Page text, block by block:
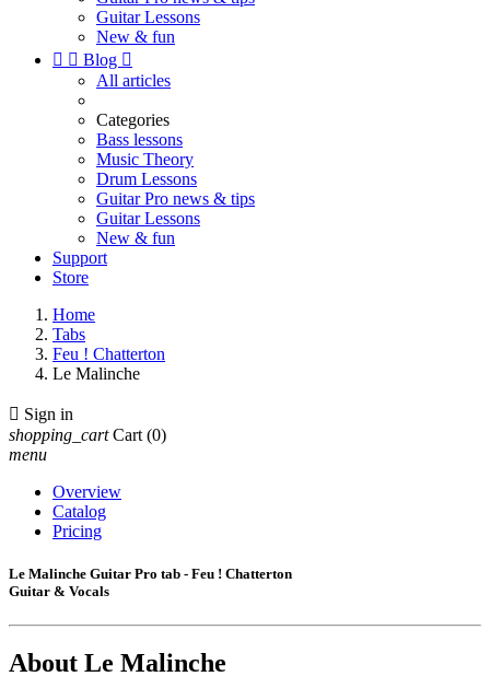
Guitar Lessons
New & fun
  Blog 
All articles
Categories
Bass lessons
Music Theory
Drum Lessons
Guitar Pro news & tips
Guitar Lessons
New & fun
Support
Store
Home
Tabs
Feu ! Chatterton
Le Malinche
 Sign in
shopping_cart Cart (0)
menu
Overview
Catalog
Pricing
Le Malinche Guitar Pro tab - Feu ! Chatterton
Guitar & Vocals
About Le Malinche